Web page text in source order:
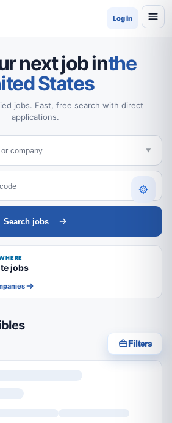
Log in
next job inthe
States
jobs. Fast, free search with direct
applications.
Search jobs
jobs
Filters